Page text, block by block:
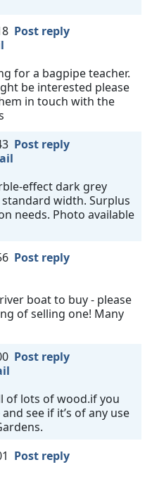
Post reply
for a bagpipe teacher.
be interested please
in touch with the
Post reply
effect dark grey
width. Surplus
needs. Photo available
Post reply
boat to buy - please
of selling one! Many
Post reply
of lots of wood.if you
see if it’s of any use
Post reply